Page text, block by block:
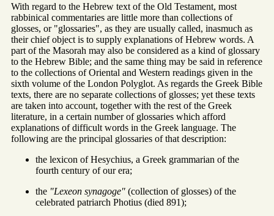
With regard to the Hebrew text of the Old Testament, most
rabbinical commentaries are little more than collections of
glosses, or "glossaries", as they are usually called, inasmuch as
their chief object is to supply explanations of Hebrew words. A
part of the Masorah may also be considered as a kind of glossary
to the Hebrew Bible; and the same thing may be said in reference
to the collections of Oriental and Western readings given in the
sixth volume of the London Polyglot. As regards the Greek Bible
texts, there are no separate collections of glosses; yet these texts
are taken into account, together with the rest of the Greek
literature, in a certain number of glossaries which afford
explanations of difficult words in the Greek language. The
following are the principal glossaries of that description:
the lexicon of Hesychius, a Greek grammarian of the
fourth century of our era;
the "Lexeon synagoge" (collection of glosses) of the
celebrated patriarch Photius (died 891);